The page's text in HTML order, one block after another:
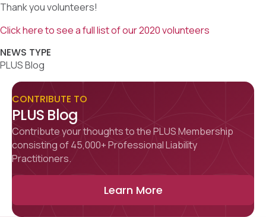
Thank you volunteers!
Click here to see a full list of our 2020 volunteers
NEWS TYPE
PLUS Blog
CONTRIBUTE TO
PLUS Blog
Contribute your thoughts to the PLUS Membership
consisting of 45,000+ Professional Liability
Practitioners.
Learn More